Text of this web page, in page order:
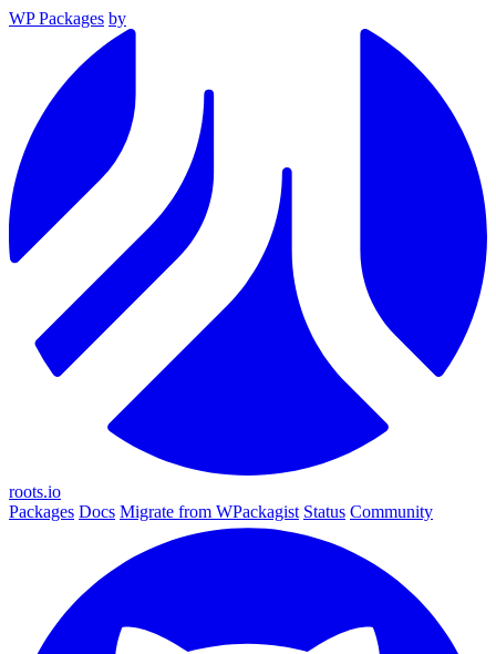
WP Packages by
roots.io
Packages Docs Migrate from WPackagist Status Community